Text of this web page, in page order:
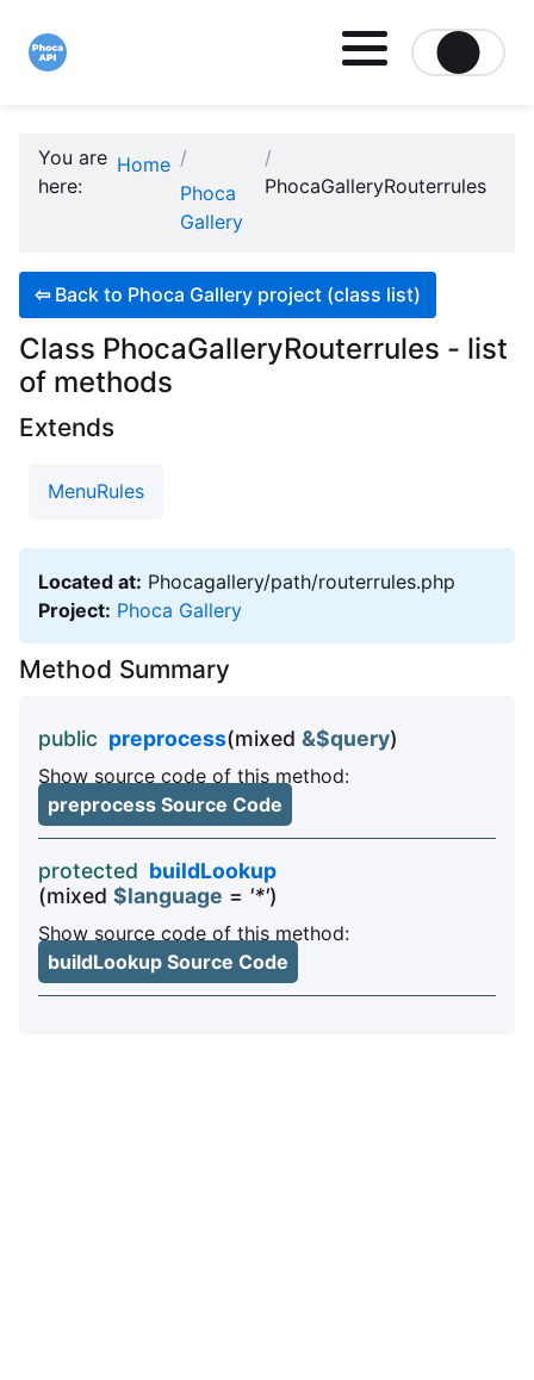
You are
here:
Home
Phoca
Gallery
PhocaGalleryRouterrules
⇦ Back to Phoca Gallery project (class list)
Class PhocaGalleryRouterrules - list
of methods
Extends
MenuRules
Located at: Phocagallery/path/routerrules.php
Project: Phoca Gallery
Method Summary
public preprocess(mixed &$query)
Show source code of this method:
preprocess Source Code
protected buildLookup
(mixed $language = '*')
Show source code of this method:
buildLookup Source Code